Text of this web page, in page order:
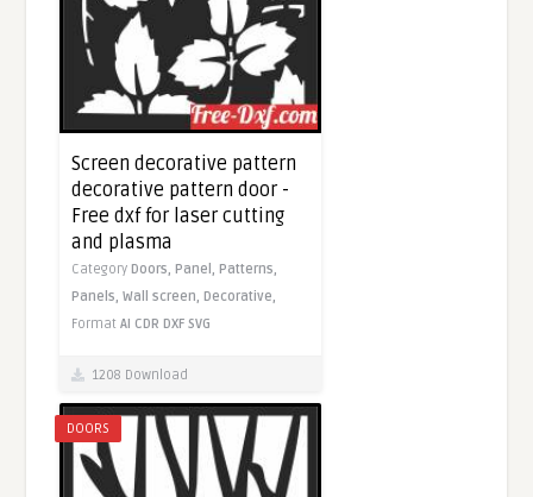
Screen decorative pattern
decorative pattern door -
Free dxf for laser cutting
and plasma
CategoryDoors,Panel,Patterns,
Panels,Wall screen,Decorative,
FormatAI CDR DXF SVG
1208 Download
DOORS